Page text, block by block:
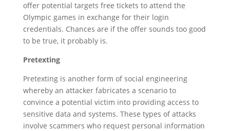
offer potential targets free tickets to attend the
Olympic games in exchange for their login
credentials. Chances are if the offer sounds too good
to be true, it probably is.
Pretexting
Pretexting is another form of social engineering
whereby an attacker fabricates a scenario to
convince a potential victim into providing access to
sensitive data and systems. These types of attacks
involve scammers who request personal information